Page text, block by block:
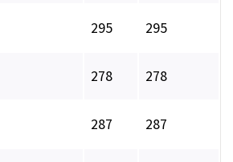
295 295
278 278
287 287